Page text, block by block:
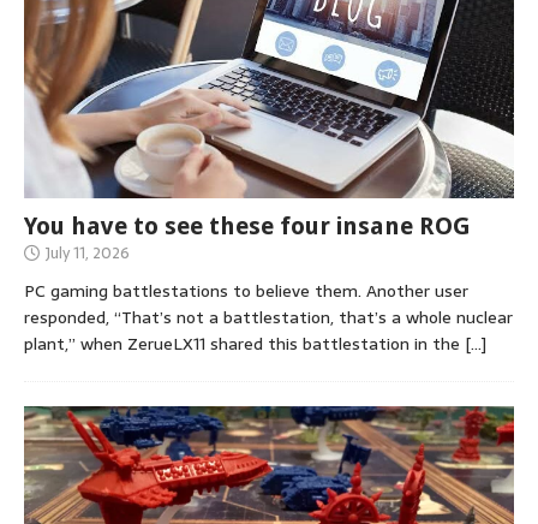
You have to see these four insane ROG
July 11, 2026
PC gaming battlestations to believe them. Another user
responded, “That’s not a battlestation, that’s a whole nuclear
plant,” when ZerueLX11 shared this battlestation in the […]